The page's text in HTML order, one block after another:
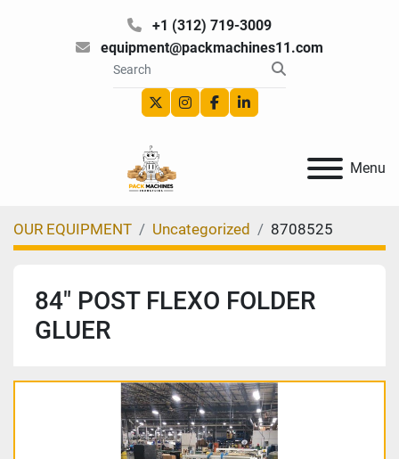
+1 (312) 719-3009
equipment@packmachines11.com
twitterinstagram
facebooklinkedin
Menu
OUR EQUIPMENT Uncategorized 8708525
84″ POST FLEXO FOLDER
GLUER